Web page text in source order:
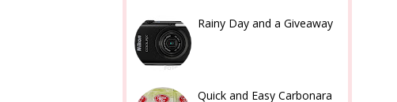
Rainy Day and a Giveaway
Quick and Easy Carbonara